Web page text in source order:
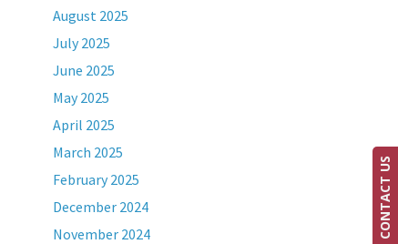
August 2025
July 2025
June 2025
May 2025
April 2025
March 2025
February 2025
December 2024
November 2024
CONTACT US